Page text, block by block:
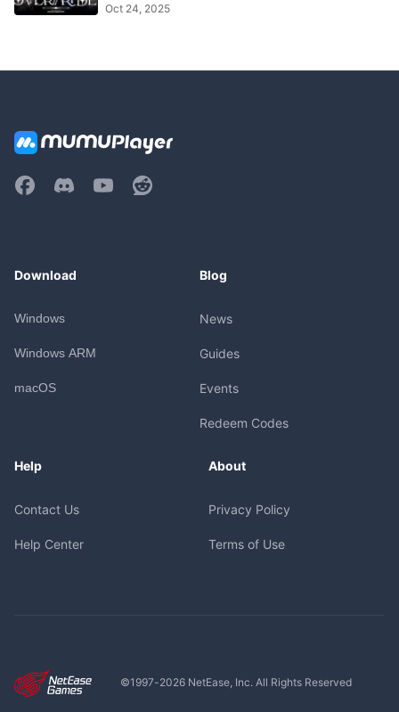
Oct 24, 2025
Download
Windows
Windows ARM
macOS
Blog
News
Guides
Events
Redeem Codes
Help
Contact Us
Help Center
About
Privacy Policy
Terms of Use
©1997-2026NetEase, Inc. All Rights Reserved